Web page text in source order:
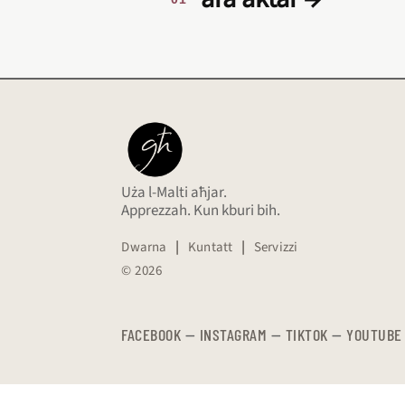
Uża l-Malti aħjar.
Apprezzah. Kun kburi bih.
Dwarna | Kuntatt | Servizzi
© 2026
FACEBOOK — INSTAGRAM — TIKTOK — YOUTUBE